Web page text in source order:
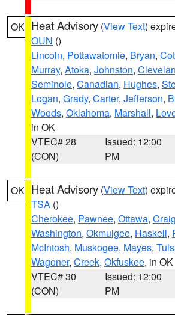
OK Heat Advisory (View Text)
OUN ()
Lincoln, Pottawatomie, Bryan,
Murray, Atoka, Johnston,
Seminole, Canadian, Hughes,
Logan, Grady, Carter, Jefferson,
Woods, Oklahoma, Marshall,
in OK
VTEC# 28
(CON)
Issued: 12:00
PM
OK Heat Advisory (View Text)
TSA ()
Cherokee, Pawnee, Ottawa, Craig
Washington, Okmulgee, Haskell,
McIntosh, Muskogee, Mayes,
Wagoner, Creek, Okfuskee, in OK
VTEC# 30
(CON)
Issued: 12:00
PM